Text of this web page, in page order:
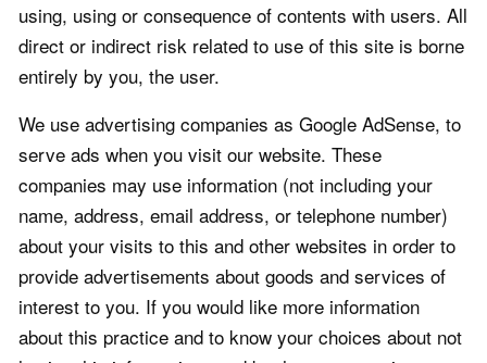
using, using or consequence of contents with users. All
direct or indirect risk related to use of this site is borne
entirely by you, the user.
We use advertising companies as Google AdSense, to
serve ads when you visit our website. These
companies may use information (not including your
name, address, email address, or telephone number)
about your visits to this and other websites in order to
provide advertisements about goods and services of
interest to you. If you would like more information
about this practice and to know your choices about not